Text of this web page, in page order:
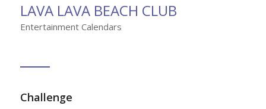
LAVA LAVA BEACH CLUB
Entertainment Calendars
Challenge